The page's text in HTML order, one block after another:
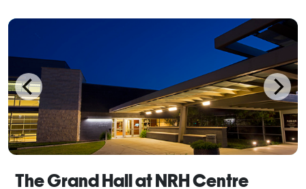
The Grand Hall at NRH Centre